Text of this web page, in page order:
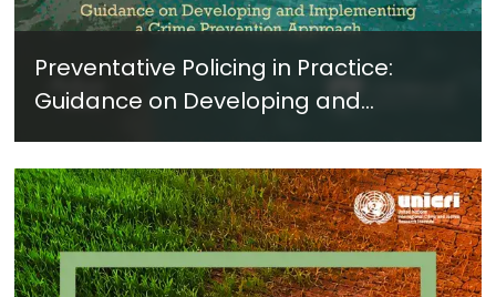
Preventative Policing in Practice:
Guidance on Developing and
Implementing a Crime Prevention
Approach